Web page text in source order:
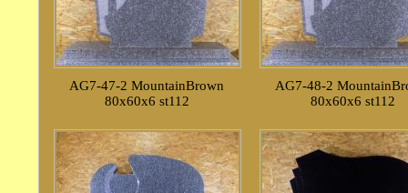
AG7-47-2 MountainBrown
80x60x6 st112
AG7-48-2
80x60x6 st112